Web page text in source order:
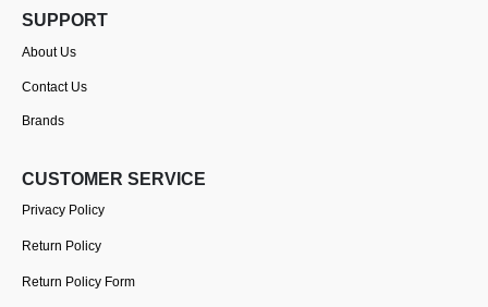
SUPPORT
About Us
Contact Us
Brands
CUSTOMER SERVICE
Privacy Policy
Return Policy
Return Policy Form